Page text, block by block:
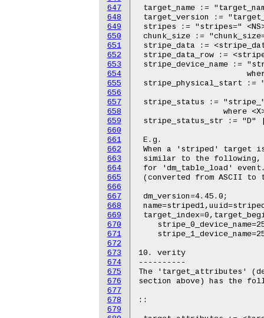
647
648
649
650
651
652
653
654
655
656
657
658
659
660
661
662
663
664
665
666
667
668
669
670
671
672
673
674
675
676
677
678
679